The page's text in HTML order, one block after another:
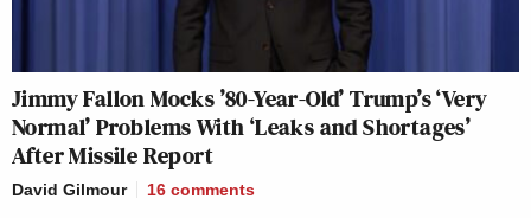
Jimmy Fallon Mocks ’80-Year-Old’ Trump’s ‘Very
Normal’ Problems With ‘Leaks and Shortages’
After Missile Report
David Gilmour 16 comments